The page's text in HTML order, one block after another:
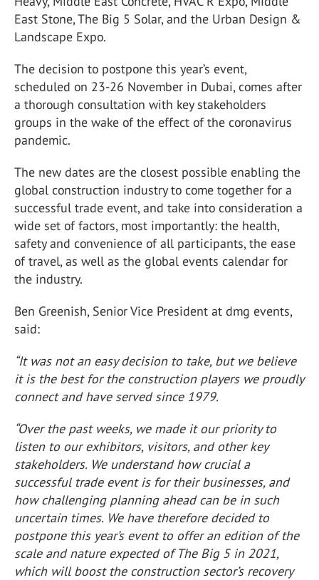
East Stone, The Big 5 Solar, and the Urban Design &
Landscape Expo.
The decision to postpone this year’s event,
scheduled on 23-26 November in Dubai, comes after
a thorough consultation with key stakeholders
groups in the wake of the effect of the coronavirus
pandemic.
The new dates are the closest possible enabling the
global construction industry to come together for a
successful trade event, and take into consideration a
wide set of factors, most importantly: the health,
safety and convenience of all participants, the ease
of travel, as well as the global events calendar for
the industry.
Ben Greenish, Senior Vice President at dmg events,
said:
“It was not an easy decision to take, but we believe
it is the best for the construction players we proudly
connect and have served since 1979.
“Over the past weeks, we made it our priority to
listen to our exhibitors, visitors, and other key
stakeholders. We understand how crucial a
successful trade event is for their businesses, and
how challenging planning ahead can be in such
uncertain times. We have therefore decided to
postpone this year’s event to offer an edition of the
scale and nature expected of The Big 5 in 2021,
which will boost the construction sector’s recovery